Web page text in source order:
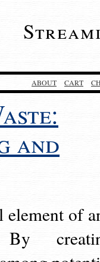
ABOUT CART
and
of
By